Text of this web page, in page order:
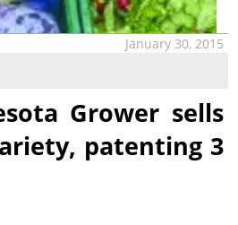
January 30, 2015
Grower sells
patenting 3